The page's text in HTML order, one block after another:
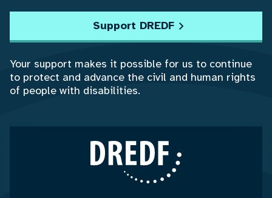
Support DREDF
Your support makes it possible for us to continue
to protect and advance the civil and human rights
of people with disabilities.